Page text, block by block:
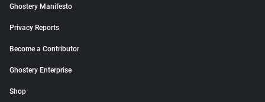
Ghostery Manifesto
Privacy Reports
Become a Contributor
Ghostery Enterprise
Shop